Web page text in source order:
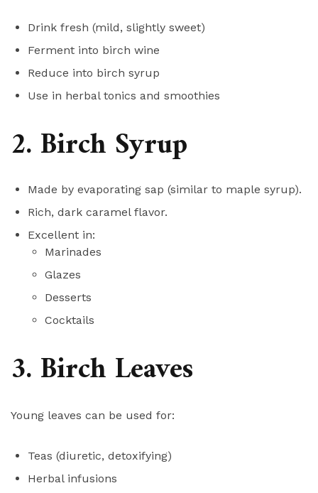
Drink fresh (mild, slightly sweet)
Ferment into birch wine
Reduce into birch syrup
Use in herbal tonics and smoothies
2. Birch Syrup
Made by evaporating sap (similar to maple syrup).
Rich, dark caramel flavor.
Excellent in:
Marinades
Glazes
Desserts
Cocktails
3. Birch Leaves
Young leaves can be used for:
Teas (diuretic, detoxifying)
Herbal infusions